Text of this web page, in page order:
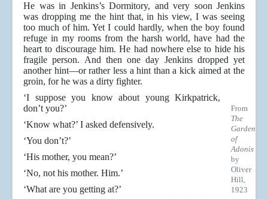
He was in Jenkins’s Dormitory, and very soon Jenkins
was dropping me the hint that, in his view, I was seeing
too much of him. Yet I could hardly, when the boy found
refuge in my rooms from the harsh world, have had the
heart to discourage him. He had nowhere else to hide his
fragile person. And then one day Jenkins dropped yet
another hint—or rather less a hint than a kick aimed at the
groin, for he was a dirty fighter.
From
The
Garden
of
Adonis
by
Oliver
Hill,
1923
‘I suppose you know about young Kirkpatrick,
don’t you?’
‘Know what?’ I asked defensively.
‘You don’t?’
‘His mother, you mean?’
‘No, not his mother. Him.’
‘What are you getting at?’